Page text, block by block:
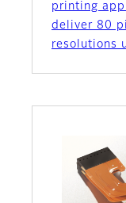
printing
deliver 80
resolutions